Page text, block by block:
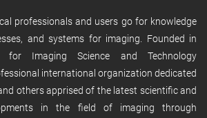
professionals and users go for knowledge
and systems for imaging. Founded in
for Imaging Science and Technology
international organization dedicated
others apprised of the latest scientific and
in the field of imaging through